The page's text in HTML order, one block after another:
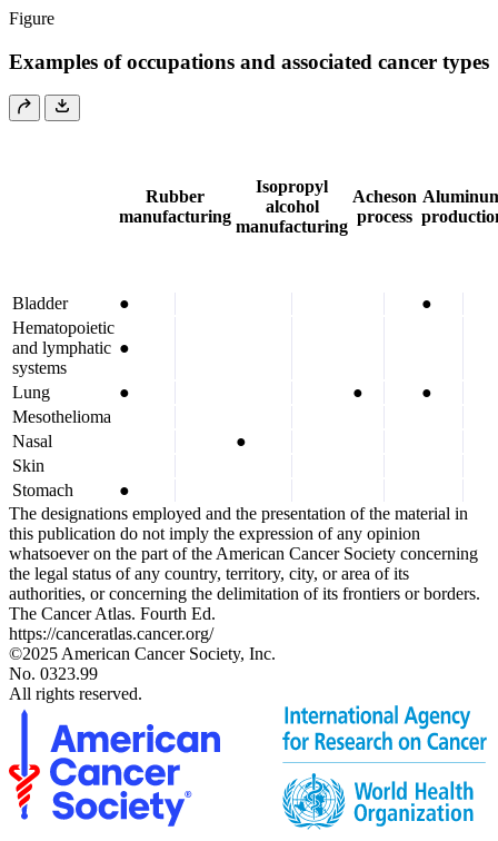
Figure
Examples of occupations and associated cancer types
Rubber
manufacturing
Isopropyl
alcohol
manufacturing
Acheson
process
Bladder ●
●
Hematopoietic
and lymphatic
systems
●
Lung ● ●
●
Mesothelioma
Nasal
●
Skin
Stomach
●
The designations employed and the presentation of the material in
this publication do not imply the expression of any opinion
whatsoever on the part of the American Cancer Society concerning
the legal status of any country, territory, city, or area of its
authorities, or concerning the delimitation of its frontiers or borders.
The Cancer Atlas. Fourth Ed.
https://canceratlas.cancer.org/
©2025 American Cancer Society, Inc.
No. 0323.99
All rights reserved.